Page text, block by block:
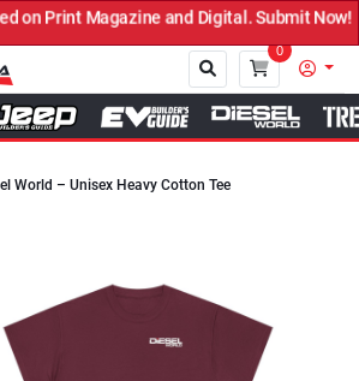
Print Magazine and Digital. Submit Now! ←
0
World – Unisex Heavy Cotton Tee